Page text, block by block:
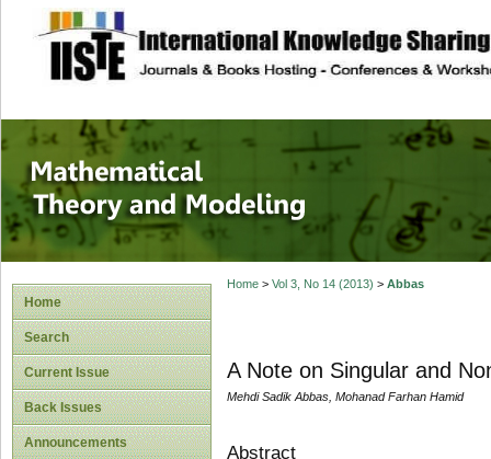
site description
Mathematical
Home
Search
Current Issue
Back Issues
Announcements
Home> Vol 3, No 14 (2013) > Abbas
A Note on Singular and
Mehdi Sadik Abbas, Mohanad Farhan Hamid
Abstract